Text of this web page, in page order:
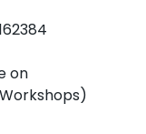
enabling rapid
Experimental
methods, achieving
on